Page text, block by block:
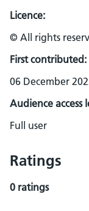
Licence:
© All rights
First contributed:
06 December
Audience access
Full user
Ratings
0 ratings